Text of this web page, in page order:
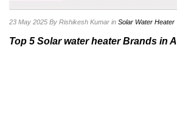
23 May 2025 By Rishikesh Kumar in Solar Water Heater
Top 5 Solar water heater Brands in